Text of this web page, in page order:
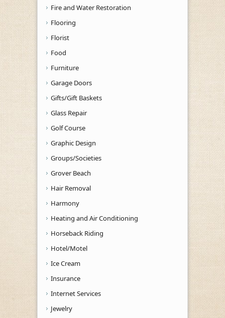
Fire and Water Restoration
Flooring
Florist
Food
Furniture
Garage Doors
Gifts/Gift Baskets
Glass Repair
Golf Course
Graphic Design
Groups/Societies
Grover Beach
Hair Removal
Harmony
Heating and Air Conditioning
Horseback Riding
Hotel/Motel
Ice Cream
Insurance
Internet Services
Jewelry